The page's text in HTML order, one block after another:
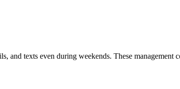
texts even during weekends. These management